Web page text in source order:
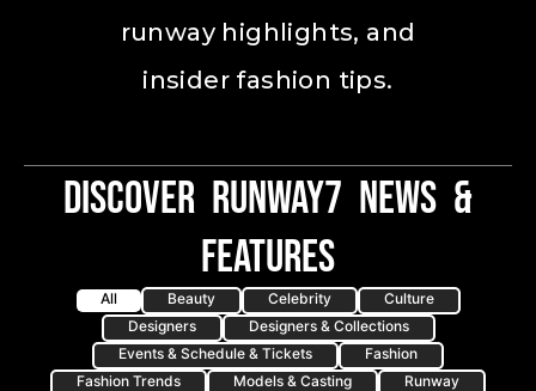
runway highlights, and
insider fashion tips.
Discover Runway7 News &
Features
Beauty Celebrity
Culture
Designers
Designers & Collections
Events & Schedule & Tickets
Fashion
Fashion Trends
Models & Casting
Runway
All